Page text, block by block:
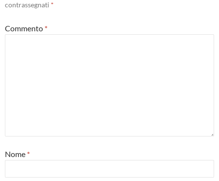
contrassegnati *
Commento *
Nome *